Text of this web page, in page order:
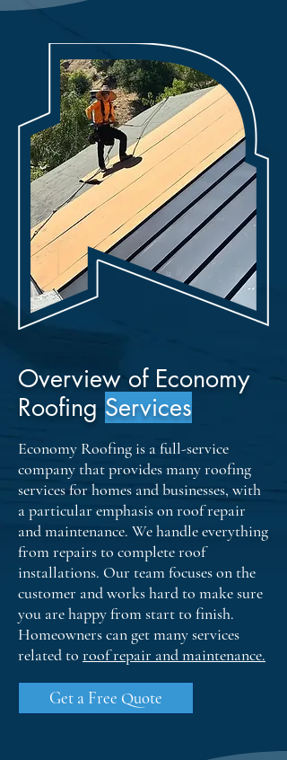
Overview of Economy
Roofing Services
Economy Roofing is a full-service
company that provides many roofing
services for homes and businesses, with
a particular emphasis on roof repair
and maintenance. We handle everything
from repairs to complete roof
installations. Our team focuses on the
customer and works hard to make sure
you are happy from start to finish.
Homeowners can get many services
related to roof repair and maintenance.
Get a Free Quote